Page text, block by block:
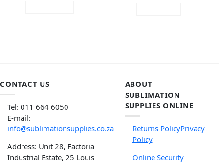
CONTACT US
Tel: 011 664 6050
E-mail:
info@sublimationsupplies.co.za
Address: Unit 28, Factoria
Industrial Estate, 25 Louis
ABOUT
SUBLIMATION
SUPPLIES ONLINE
Returns PolicyPrivacy
Policy
Online Security